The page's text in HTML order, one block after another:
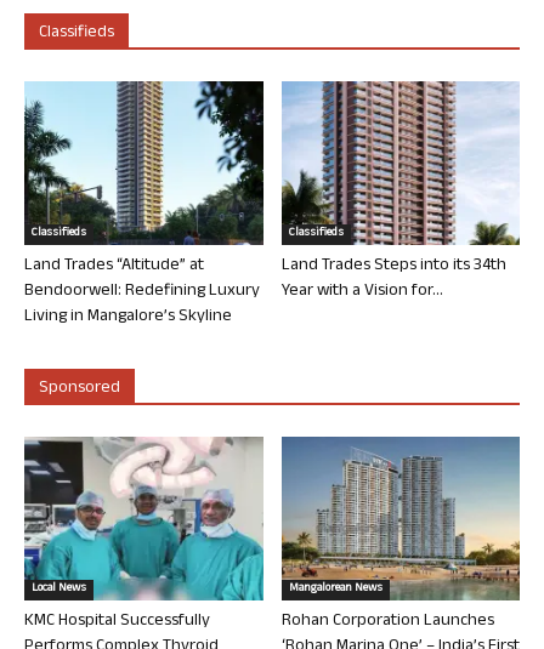
Classifieds
Classifieds
Land Trades “Altitude” at
Bendoorwell: Redefining Luxury
Living in Mangalore’s Skyline
Classifieds
Land Trades Steps into its 34th
Year with a Vision for...
Sponsored
Local News
KMC Hospital Successfully
Mangalorean News
Rohan Corporation Launches